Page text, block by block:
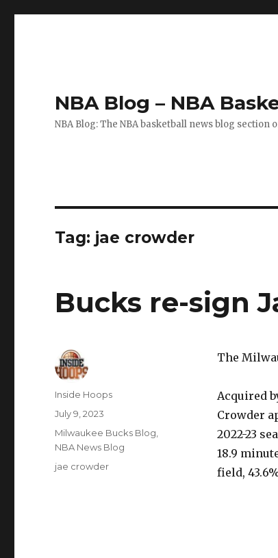
NBA Blog – NBA
NBA Blog: The NBA basketball news blog section
Tag: jae crowder
Bucks re-sign
The
Acquired
Crowder
2022-23
18.9
field,
Author
Inside Hoops
Posted
on
July 9, 2023
Categories
Milwaukee Bucks Blog
NBA News Blog
Tags
jae crowder